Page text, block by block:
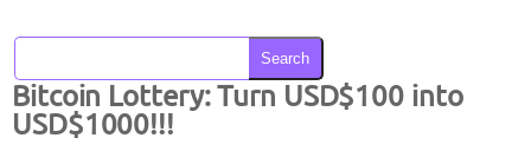
Search
Bitcoin Lottery: Turn USD$100 into
USD$1000!!!